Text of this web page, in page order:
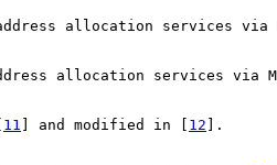
allocation services via
allocation services via
11 ] and modified in [ 12 ].